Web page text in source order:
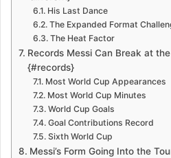
His Last Dance
The Expanded Format
The Heat Factor
Records Messi Can Break at
{#records}
Most World Cup Appearances
Most World Cup Minutes
World Cup Goals
Goal Contributions Record
Sixth World Cup
Messi’s Form Going Into the